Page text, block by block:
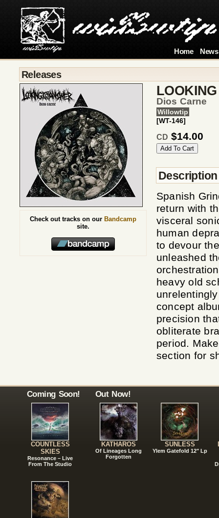
Home News
Releases
Dios Carne
Willowtip
[WT-146]
CD $14.00
Description
Spanish
return with
visceral
human
to devour
unleashed
heavy old
concept
precision
obliterate
period.
section for
Check out tracks on our Bandcamp
site.
Coming Soon!
COUNTLESS
SKIES
Resonance – Live
From The Studio
Out Now!
KATHAROS
Of Lineages Long
Forgotten
SUNLESS
Ylem Gatefold 12" Lp